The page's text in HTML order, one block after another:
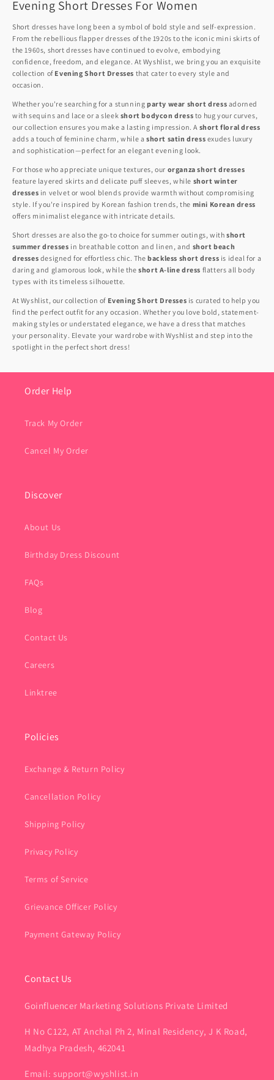
Evening Short Dresses For Women
Short dresses have long been a symbol of bold style and self-expression.
From the rebellious flapper dresses of the 1920s to the iconic mini skirts of
the 1960s, short dresses have continued to evolve, embodying
confidence, freedom, and elegance. At Wyshlist, we bring you an exquisite
collection of Evening Short Dresses that cater to every style and
occasion.
Whether you're searching for a stunningparty wear short dress adorned
with sequins and lace or a sleek short bodycon dress to hug your curves,
our collection ensures you make a lasting impression. A short floral dress
adds a touch of feminine charm, while ashort satin dress exudes luxury
and sophistication—perfect for an elegant evening look.
For those who appreciate unique textures, our organza short dresses
feature layered skirts and delicate puff sleeves, while short winter
dresses in velvet or wool blends provide warmth without compromising
style. If you're inspired by Korean fashion trends, the mini Korean dress
offers minimalist elegance with intricate details.
Short dresses are also the go-to choice for summer outings, with short
summer dresses in breathable cotton and linen, and short beach
dresses designed for effortless chic. Thebackless short dress is ideal for a
daring and glamorous look, while theshort A-line dress flatters all body
types with its timeless silhouette.
At Wyshlist, our collection of Evening Short Dresses is curated to help you
find the perfect outfit for any occasion. Whether you love bold, statement-
making styles or understated elegance, we have a dress that matches
your personality. Elevate your wardrobe with Wyshlist and step into the
spotlight in the perfect short dress!
Order Help
Track My Order
Cancel My Order
Discover
About Us
Birthday Dress Discount
FAQs
Blog
Contact Us
Careers
Linktree
Policies
Exchange & Return Policy
Cancellation Policy
Shipping Policy
Privacy Policy
Terms of Service
Grievance Officer Policy
Payment Gateway Policy
Contact Us
Goinfluencer Marketing Solutions Private Limited
H No C122, AT Anchal Ph 2, Minal Residency, J K Road,
Madhya Pradesh, 462041
Email: support@wyshlist.in